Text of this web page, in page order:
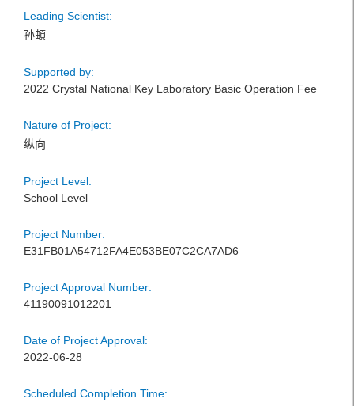
Leading Scientist:
孙頔
Supported by:
2022 Crystal National Key Laboratory Basic Operation Fee
Nature of Project:
纵向
Project Level:
School Level
Project Number:
E31FB01A54712FA4E053BE07C2CA7AD6
Project Approval Number:
41190091012201
Date of Project Approval:
2022-06-28
Scheduled Completion Time: